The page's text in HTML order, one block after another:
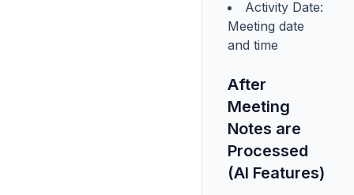
Activity Date:
Meeting date
and time
After
Meeting
Notes are
Processed
(AI Features)